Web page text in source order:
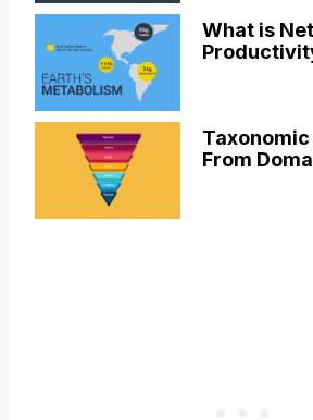
What is
From